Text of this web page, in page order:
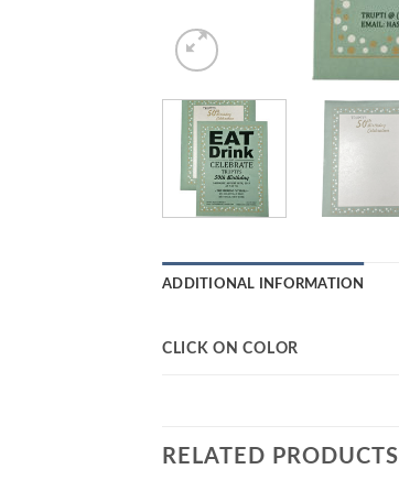
ADDITIONAL INFORMATION
CLICK ON COLOR
RELATED PRODUCTS